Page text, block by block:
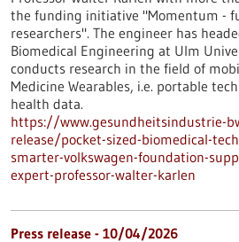
the funding initiative "Momentum -
researchers". The engineer has
Biomedical Engineering at Ulm
conducts research in the field of
Medicine Wearables, i.e. portable
health data.
https://www.gesundheitsindustrie-
release/pocket-sized-biomedical-
smarter-volkswagen-foundation-
expert-professor-walter-karlen
Press release - 10/04/2026